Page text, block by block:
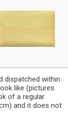
dispatched within
like (pictures
of a regular
and it does not